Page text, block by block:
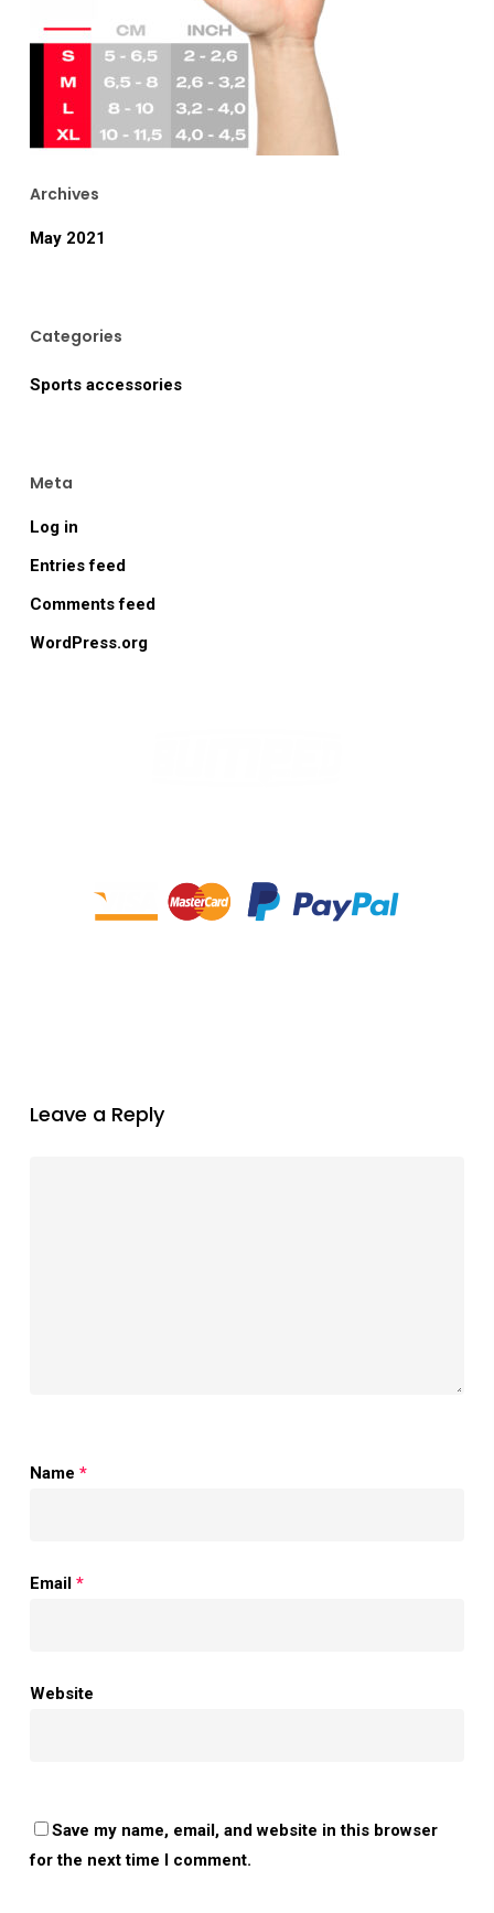
Archives
May 2021
Categories
Sports accessories
Meta
Log in
Entries feed
Comments feed
WordPress.org
Leave a Reply
Name *
Email *
Website
Save my name, email, and website in this browser
for the next time I comment.